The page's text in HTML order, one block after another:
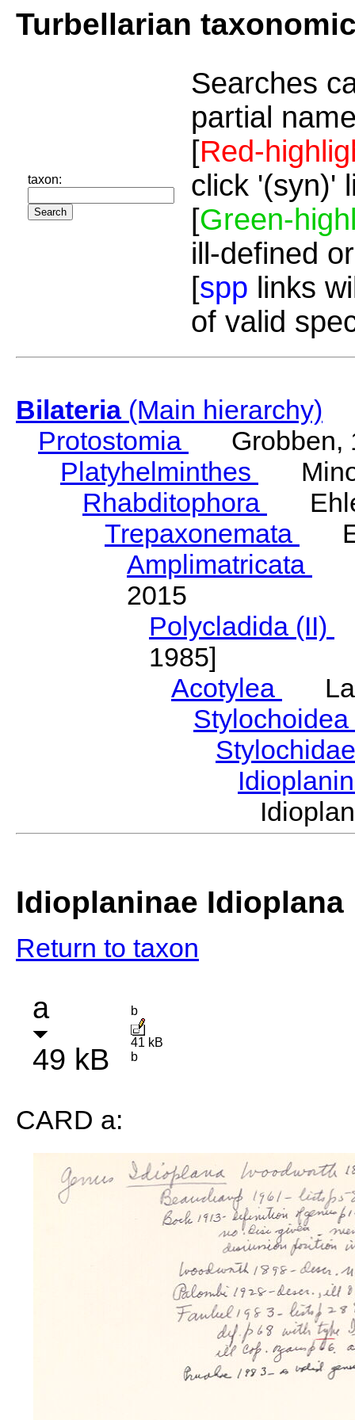
Turbellarian
taxon:
Searches
partial
[Red-
click '(syn)'
[Green-
ill-defined
[spp links
of valid
Bilateria(Main hierarchy)
Protostomia
Grobben,
Platyhelminthes
Rhabditophora
Trepaxonemata
Amplimatricata
2015
Polycladida (II)
1985]
Acotylea
Stylochoidea
Idioplaninae Idioplana
Return to taxon
a
49 kB
b
41 kB
b
CARD a: